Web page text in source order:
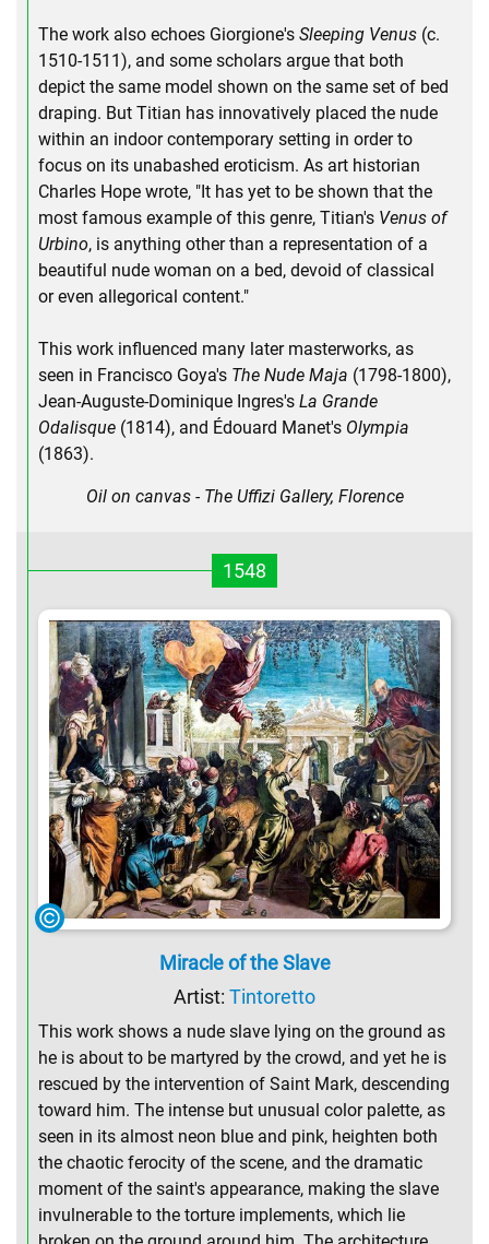
The work also echoes Giorgione's Sleeping Venus (c.
1510-1511), and some scholars argue that both
depict the same model shown on the same set of bed
draping. But Titian has innovatively placed the nude
within an indoor contemporary setting in order to
focus on its unabashed eroticism. As art historian
Charles Hope wrote, "It has yet to be shown that the
most famous example of this genre, Titian's Venus of
Urbino, is anything other than a representation of a
beautiful nude woman on a bed, devoid of classical
or even allegorical content."
This work influenced many later masterworks, as
seen in Francisco Goya's The Nude Maja (1798-1800),
Jean-Auguste-Dominique Ingres's La Grande
Odalisque (1814), and Édouard Manet's Olympia
(1863).
Oil on canvas - The Uffizi Gallery, Florence
1548
Miracle of the Slave
Artist: Tintoretto
This work shows a nude slave lying on the ground as
he is about to be martyred by the crowd, and yet he is
rescued by the intervention of Saint Mark, descending
toward him. The intense but unusual color palette, as
seen in its almost neon blue and pink, heighten both
the chaotic ferocity of the scene, and the dramatic
moment of the saint's appearance, making the slave
invulnerable to the torture implements, which lie